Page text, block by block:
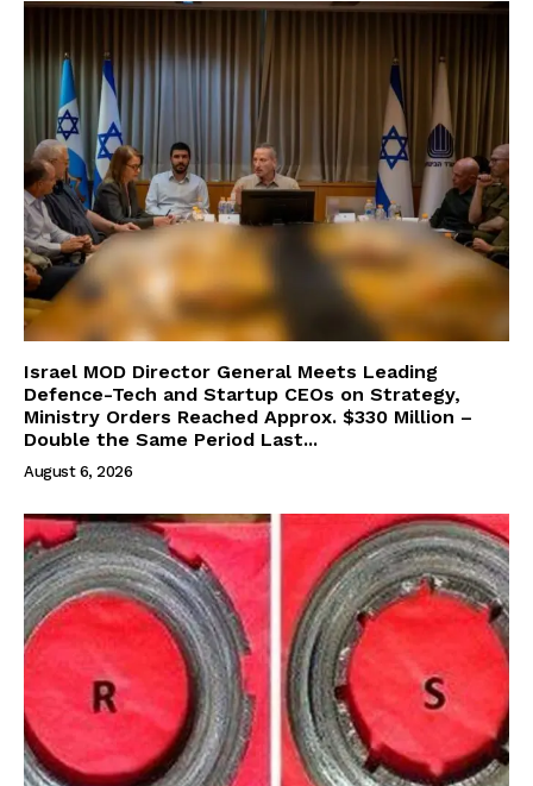
Israel MOD Director General Meets Leading
Defence-Tech and Startup CEOs on Strategy,
Ministry Orders Reached Approx. $330 Million –
Double the Same Period Last...
August 6, 2026